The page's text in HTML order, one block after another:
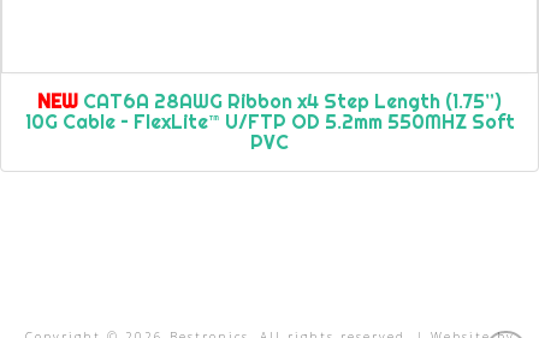
NEW CAT6A 28AWG Ribbon x4 Step Length (1.75”)
10G Cable – FlexLite™ U/FTP OD 5.2mm 550MHZ Soft
PVC